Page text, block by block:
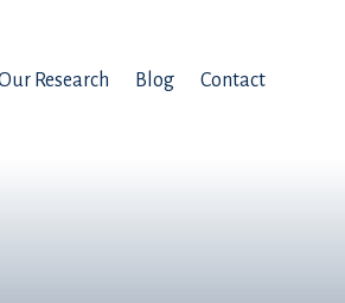
Research Blog Contact